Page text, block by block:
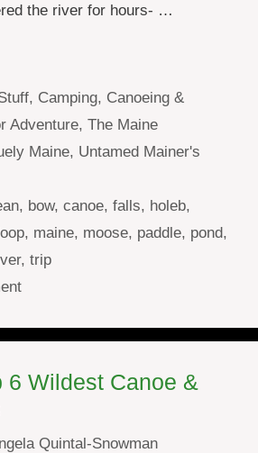
the river for hours- …
, Camping, Canoeing &
Adventure, The Maine
Maine, Untamed Mainer's
, bow,canoe,falls, holeb,
loop, maine, moose, paddle, pond,
, trip
6 Wildest Canoe &
Quintal-Snowman